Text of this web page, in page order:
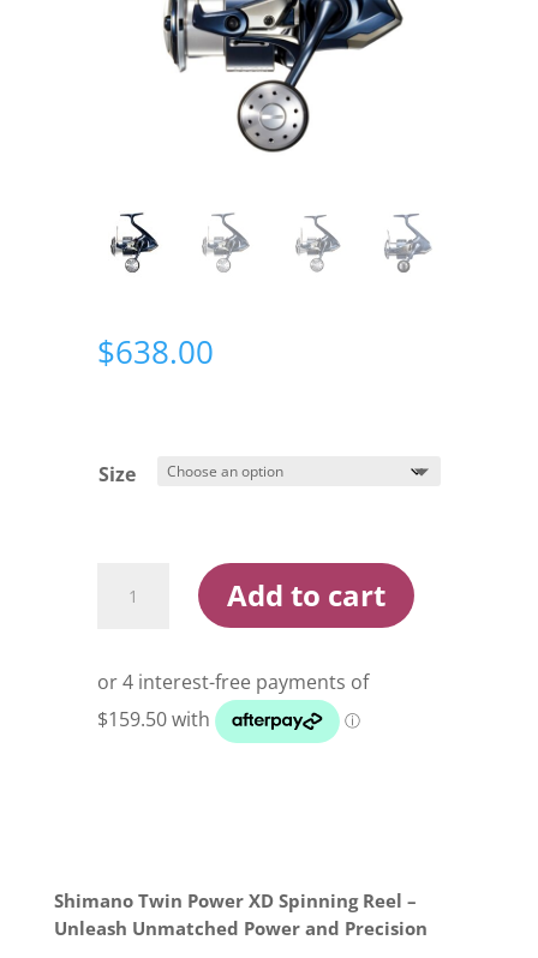
$638.00
Size
Twin
Spin
Reel
Add to cart
Shimano Twin Power XD Spinning Reel –
Unleash Unmatched Power and Precision